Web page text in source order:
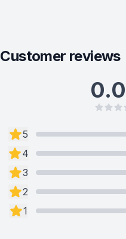
Customer reviews
0.0
5
4
3
2
1